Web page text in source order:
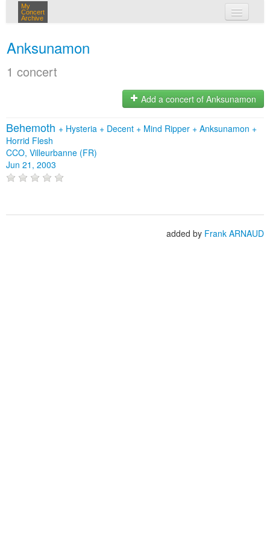
My
Concert
Archive
Anksunamon
1 concert
Add a concert of Anksunamon
Behemoth + Hysteria + Decent + Mind Ripper + Anksunamon +
Horrid Flesh
CCO, Villeurbanne (FR)
Jun 21, 2003
added by Frank ARNAUD